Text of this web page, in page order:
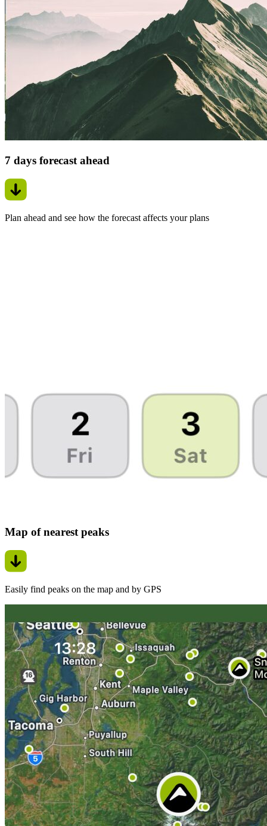
7 days forecast ahead
Plan ahead and see how the forecast affects your plans
Map of nearest peaks
Easily find peaks on the map and by GPS